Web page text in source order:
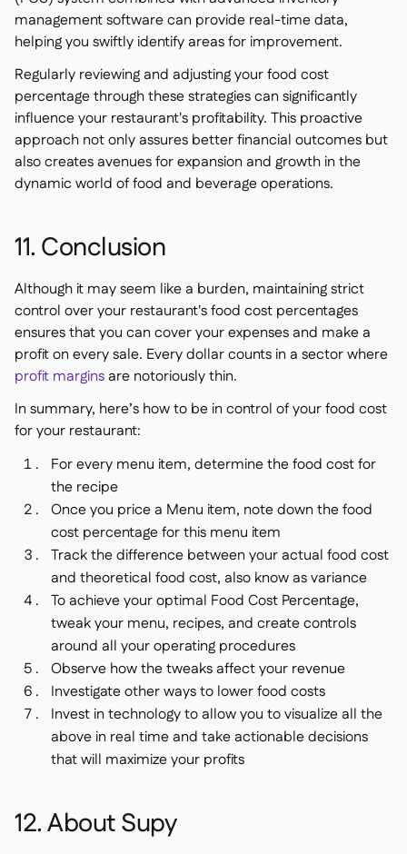
management software can provide real-time data,
helping you swiftly identify areas for improvement.
Regularly reviewing and adjusting your food cost
percentage through these strategies can significantly
influence your restaurant's profitability. This proactive
approach not only assures better financial outcomes but
also creates avenues for expansion and growth in the
dynamic world of food and beverage operations.
11. Conclusion
Although it may seem like a burden, maintaining strict
control over your restaurant's food cost percentages
ensures that you can cover your expenses and make a
profit on every sale. Every dollar counts in a sector where
profit marginsare notoriously thin.
In summary, here’s how to be in control of your food cost
for your restaurant:
For every menu item, determine the food cost for
the recipe
Once you price a Menu item, note down the food
cost percentage for this menu item
Track the difference between your actual food cost
and theoretical food cost, also know as variance
To achieve your optimal Food Cost Percentage,
tweak your menu, recipes, and create controls
around all your operating procedures
Observe how the tweaks affect your revenue
Investigate other ways to lower food costs
Invest in technology to allow you to visualize all the
above in real time and take actionable decisions
that will maximize your profits
12. About Supy